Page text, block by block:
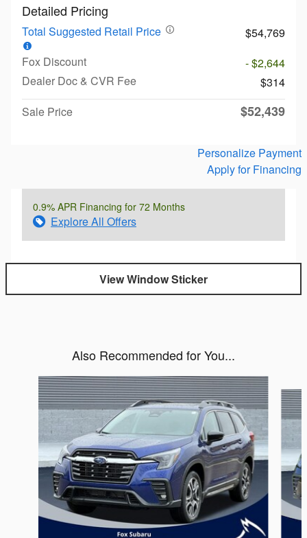
Detailed Pricing
Total Suggested Retail Price
$54,769
Fox Discount
- $2,644
Dealer Doc & CVR Fee
$314
Sale Price
$52,439
Personalize Payment
Apply for Financing
0.9% APR Financing for 72 Months
Explore All Offers
View Window Sticker
Also Recommended for You...
Slide 1 of 6